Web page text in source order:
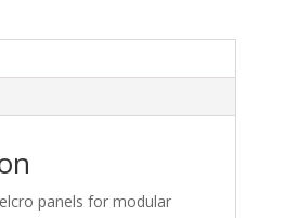
panels for modular